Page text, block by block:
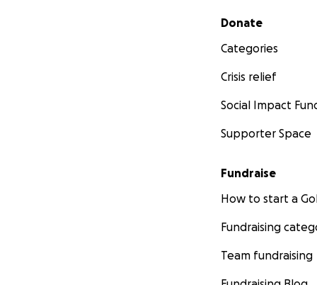
Secondary menu
Donate
Categories
Crisis relief
Social Impact
Supporter Space
Fundraise
How to start a
Fundraising
Team fundraising